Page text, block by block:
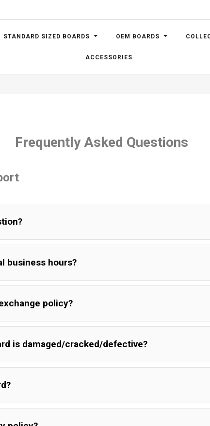
STANDARD SIZED BOARDS OEM BOARDS
ACCESSORIES
Frequently Asked Questions
business hours?
policy?
is damaged/cracked/defective?
transit please send an image of the board and damaged